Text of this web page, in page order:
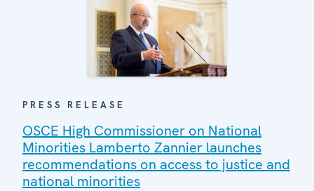
PRESS RELEASE
OSCE High Commissioner on National
Minorities Lamberto Zannier launches
recommendations on access to justice and
national minorities